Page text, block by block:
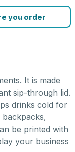
you order
It is made
sip-through lid.
drinks cold for
be printed with
your business